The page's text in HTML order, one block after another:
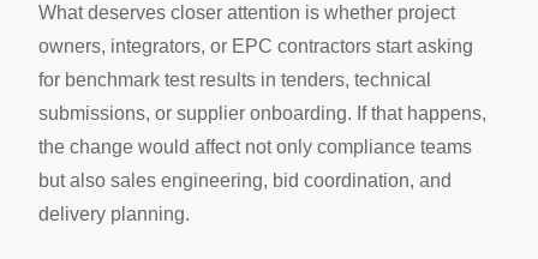
What deserves closer attention is whether project
owners, integrators, or EPC contractors start asking
for benchmark test results in tenders, technical
submissions, or supplier onboarding. If that happens,
the change would affect not only compliance teams
but also sales engineering, bid coordination, and
delivery planning.